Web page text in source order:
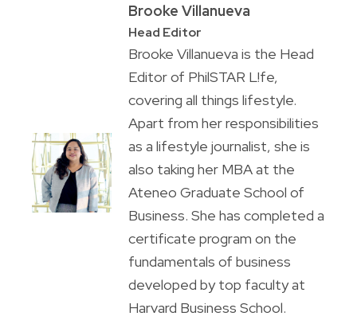
Brooke Villanueva
Head Editor
Brooke Villanueva is the Head
Editor of PhilSTAR L!fe,
covering all things lifestyle.
Apart from her responsibilities
as a lifestyle journalist, she is
also taking her MBA at the
Ateneo Graduate School of
Business. She has completed a
certificate program on the
fundamentals of business
developed by top faculty at
Harvard Business School.